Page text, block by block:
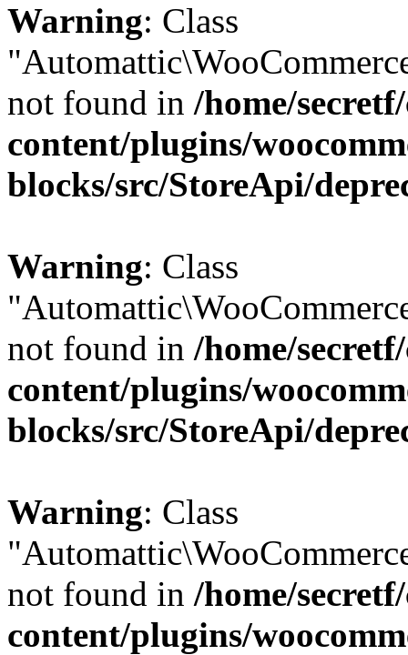
Warning: Class
not found in /home/
content/plugins/
blocks/src/StoreApi/
Warning: Class
not found in /home/
content/plugins/
blocks/src/StoreApi/
Warning: Class
not found in /home/
content/plugins/